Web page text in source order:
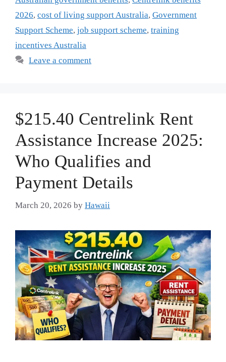
2026, cost of living support Australia, Government
Support Scheme, job support scheme, training
incentives Australia
Leave a comment
$215.40 Centrelink Rent
Assistance Increase 2025:
Who Qualifies and
Payment Details
March 20, 2026 by Hawaii